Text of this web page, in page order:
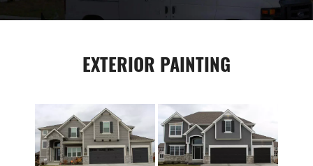
EXTERIOR PAINTING